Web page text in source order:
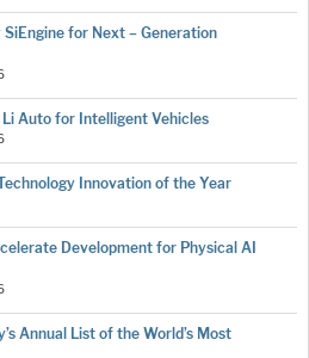
for Next – Generation
Auto for Intelligent Vehicles
Innovation of the Year
Development for Physical AI
Annual List of the World’s Most